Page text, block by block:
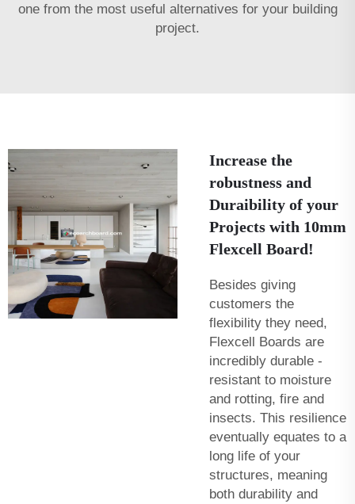
one from the most useful alternatives for your building
project.
Increase the
robustness and
Duraibility of your
Projects with 10mm
Flexcell Board!
Besides giving
customers the
flexibility they need,
Flexcell Boards are
incredibly durable -
resistant to moisture
and rotting, fire and
insects. This resilience
eventually equates to a
long life of your
structures, meaning
both durability and